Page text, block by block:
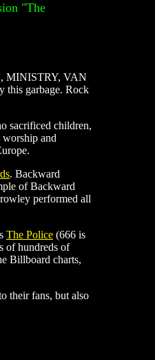
"The
MINISTRY, VAN
this garbage. Rock
sacrificed children,
and
. Backward
of Backward
performed all
The Police (666 is
of hundreds of
Billboard charts,
their fans, but also